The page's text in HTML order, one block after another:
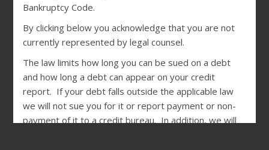
Bankruptcy Code.
By clicking below you acknowledge that you are not
currently represented by legal counsel.
The law limits how long you can be sued on a debt
and how long a debt can appear on your credit
report. If your debt falls outside the applicable law
we will not sue you for it or report payment or non-
payment of it to a credit bureau. In addition, we will